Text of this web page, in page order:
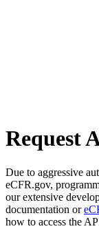
Request
Due to aggressive
eCFR.gov,
our extensive
documentation or
how to access the